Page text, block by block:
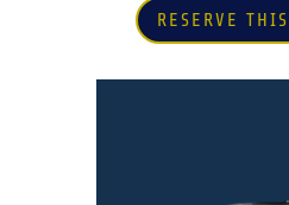
RESERVE